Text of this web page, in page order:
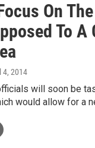
On
To
4, 2014
will soon be
would allow for a